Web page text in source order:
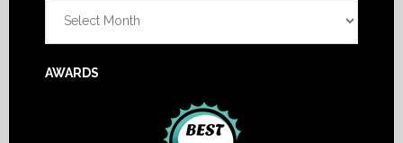
AWARDS